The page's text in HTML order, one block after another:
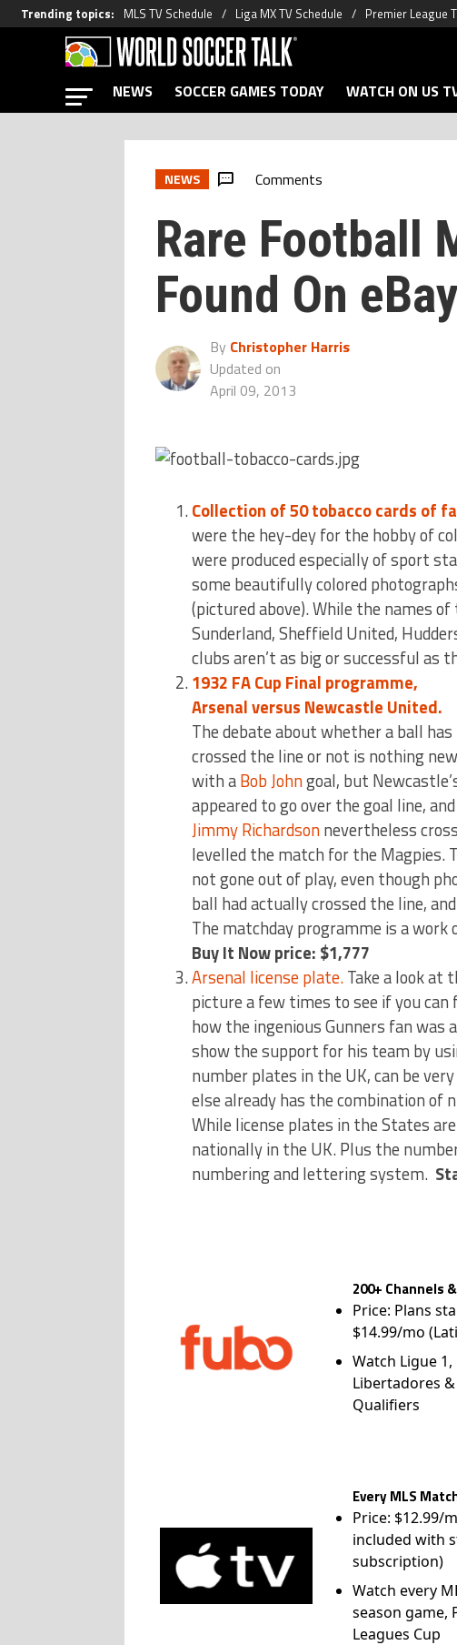
Trending topics: MLS TV Schedule Liga MX TV Schedule Premier League
NEWS SOCCER GAMES TODAY WATCH ON US
NEWS Comments
Rare Football
Found On eBay
By Christopher Harris
Updated on
April 09, 2013
Collection of 50 tobacco cards of
were the hey-dey for the hobby of
were produced especially of sport
some beautifully colored
(pictured above). While the names
Sunderland, Sheffield United,
clubs aren’t as big or successful as
1932 FA Cup Final programme,
Arsenal versus Newcastle United.
The debate about whether a ball has
crossed the line or not is nothing
with aBob Johngoal, but
appeared to go over the goal line,
Jimmy Richardsonnevertheless
levelled the match for the Magpies.
not gone out of play, even though
ball had actually crossed the line,
The matchday programme is a
Buy It Now price: $1,777
Arsenal license plate.Take a look at
picture a few times to see if you can
how the ingenious Gunners fan was
show the support for his team by
number plates in the UK, can be
else already has the combination of
While license plates in the States
nationally in the UK. Plus the
numbering and lettering system.
200+ Channels
Price: Plans
$14.99/mo
Watch Ligue 1,
Libertadores
Qualifiers
Every MLS
Price: $12.99/
included with
subscription)
Watch every
season game,
Leagues Cup